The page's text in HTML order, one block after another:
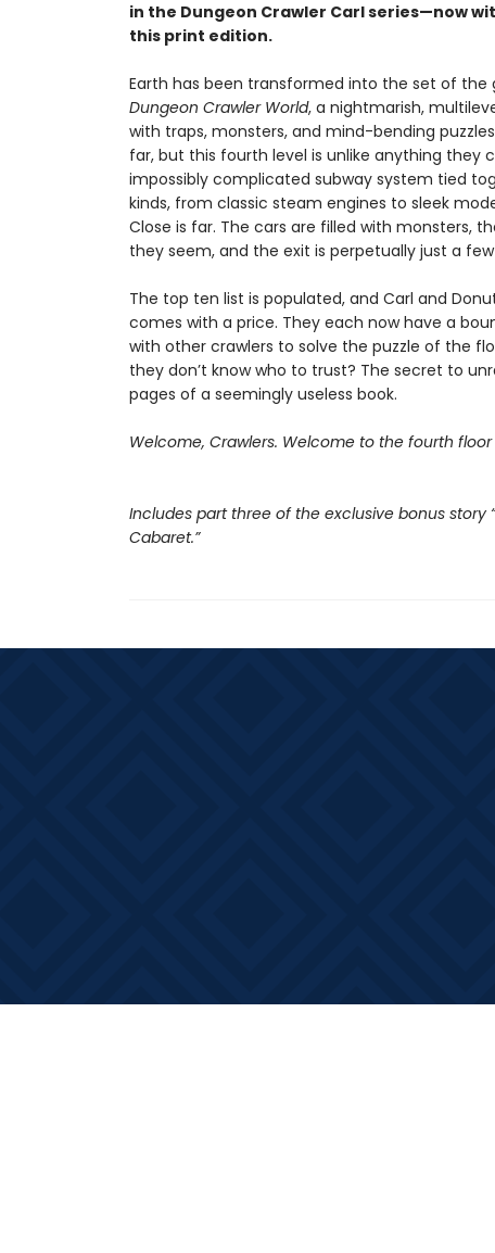
in the Dungeon Crawler Carl series—now
this print edition.
Earth has been transformed into the set of the
Dungeon Crawler World, a nightmarish,
with traps, monsters, and mind-bending
far, but this fourth level is unlike anything they
impossibly complicated subway system tied
kinds, from classic steam engines to sleek
Close is far. The cars are filled with monsters,
they seem, and the exit is perpetually just a
The top ten list is populated, and Carl and
comes with a price. They each now have a
with other crawlers to solve the puzzle of the
they don’t know who to trust? The secret to
pages of a seemingly useless book.
Welcome, Crawlers. Welcome to the fourth
Includes part three of the exclusive bonus story
Cabaret.”